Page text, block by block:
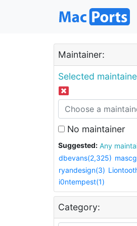
Maintainer:
Selected
No maintainer
Suggested:
Any
dbevans(2,325)
ryandesign(3)
i0ntempest(1)
Category: